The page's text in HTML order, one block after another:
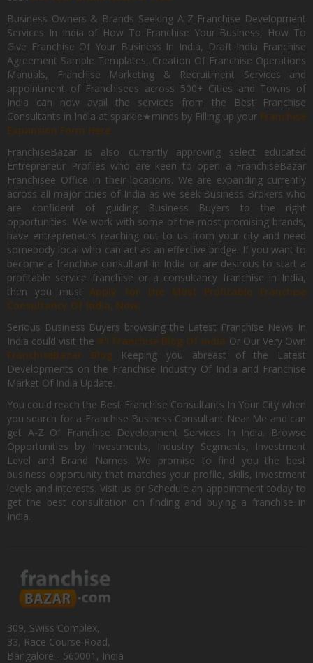
Business Owners & Brands Seeking A-Z Franchise Development
Services In India of How To Franchise Your Business, How To
Give Franchise Of Your Business In India, Draft India Franchise
Agreement Sample Templates, Creation Of Franchise Operations
Manuals, Franchise Marketing & Recruitment Services and
appointment of Franchisees across 500+ Cities and Towns of
India can now avail the services from the Best Franchise
Consultants in India at sparkle★minds by Filling up your Franchise
Expansion Form Here
FranchiseBazar is also currently approving select educated
Entrepreneur Profiles who are keen to open a FranchiseBazar
Franchisee Office In their locations. We are expanding currently
across all major cities of India as we seek Business Brokers who
are confident of guiding Business Buyers to the right
opportunities. We work with some of the most promising brands,
have entrepreneurs reaching out to us from your city and need
somebody local who can act as an effective bridge. If you want to
become a franchise consultant in India or are desirous to start a
profitable service franchise or a consultancy franchise in India,
then you mustApply for the Most Profitable Franchise
Consultancy Of India, Now.
Serious Business Buyers browsing the Latest Franchise News In
India could visit the #1 Franchise Blog Of India Or Our Very Own
FranchiseBazar Blog Keeping you abreast of the Latest
Developments on the Franchise Industry Of India and Franchise
Market Of India Update.
You could reach the Best Franchise Consultants In Your City when
you search for a Franchise Business Consultant Near Me and can
get A-Z Of Franchise Development Services In India. Browse
Opportunities by Investments, Industry Segments, Investment
Level and Brand Names. We promise to find you the best
business opportunity that matches your profile, skills, investment
levels and interests. Visit us or Schedule an appointment today to
get the best consultation on finding and buying a franchise in
India.
309, Swiss Complex,
33, Race Course Road,
Bangalore - 560001, India